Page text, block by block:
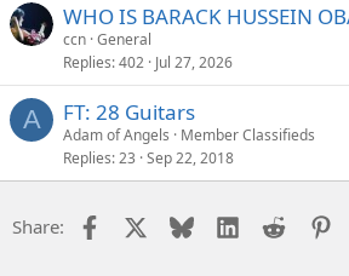
WHO IS BARACK HUSSEIN
ccn General
Replies 402 Jul 27, 2026
A FT: 28 Guitars
Adam of Angels
Member Classifieds
Replies 23 Sep 22, 2018
Share: Facebook Bluesky LinkedIn
Reddit